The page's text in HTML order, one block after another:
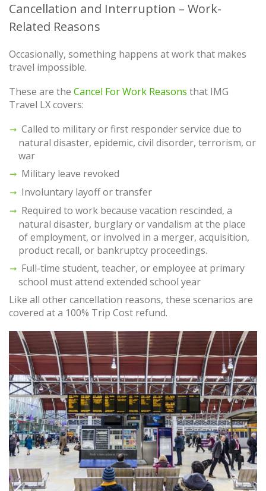
Cancellation and Interruption – Work-
Related Reasons
Occasionally, something happens at work that makes
travel impossible.
These are the Cancel For Work Reasons that IMG
Travel LX covers:
Called to military or first responder service due to
natural disaster, epidemic, civil disorder, terrorism, or
war
Military leave revoked
Involuntary layoff or transfer
Required to work because vacation rescinded, a
natural disaster, burglary or vandalism at the place
of employment, or involved in a merger, acquisition,
product recall, or bankruptcy proceedings.
Full-time student, teacher, or employee at primary
school must attend extended school year
Like all other cancellation reasons, these scenarios are
covered at a 100% Trip Cost refund.